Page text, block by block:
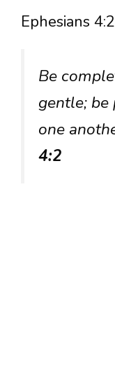
Ephesians 4:2
Be
gentle; be
one
4:2